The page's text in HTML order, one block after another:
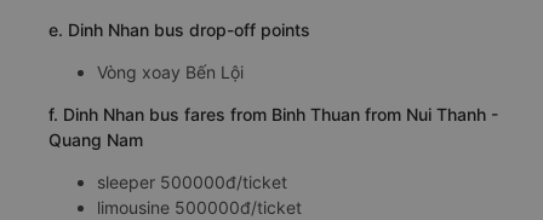
e. Dinh Nhan bus drop-off points
Vòng xoay Bến Lội
f. Dinh Nhan bus fares from Binh Thuan from Nui Thanh -
Quang Nam
sleeper 500000đ/ticket
limousine 500000đ/ticket